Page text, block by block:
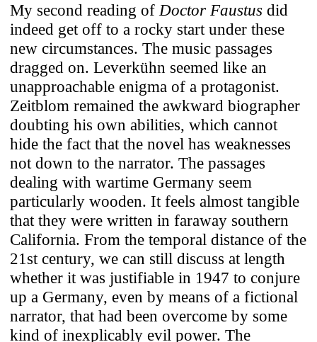
My second reading of Doctor Faustusdid
indeed get off to a rocky start under these
new circumstances. The music passages
dragged on. Leverkühn seemed like an
unapproachable enigma of a protagonist.
Zeitblom remained the awkward biographer
doubting his own abilities, which cannot
hide the fact that the novel has weaknesses
not down to the narrator. The passages
dealing with wartime Germany seem
particularly wooden. It feels almost tangible
that they were written in faraway southern
California. From the temporal distance of the
21st century, we can still discuss at length
whether it was justifiable in 1947 to conjure
up a Germany, even by means of a fictional
narrator, that had been overcome by some
kind of inexplicably evil power. The